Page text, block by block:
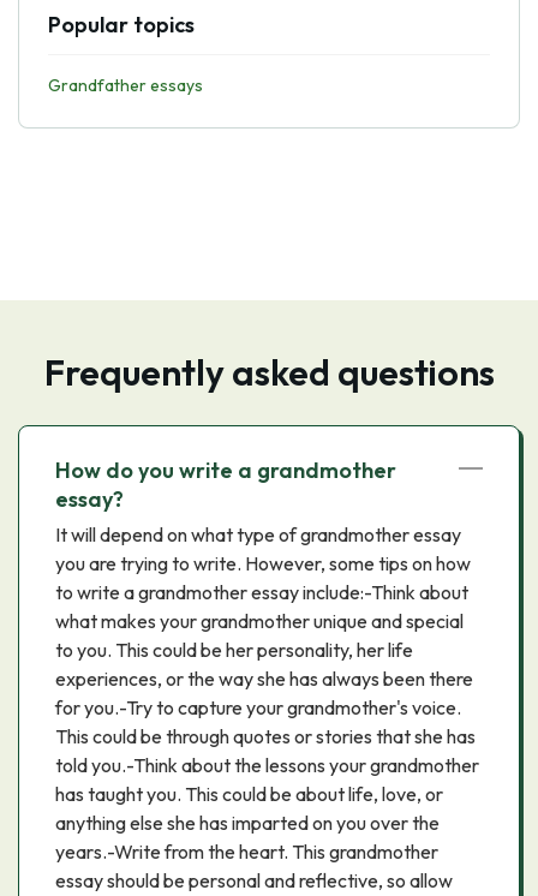
Popular topics
Grandfather essays
Frequently asked questions
How do you write a grandmother
essay?
It will depend on what type of grandmother essay
you are trying to write. However, some tips on how
to write a grandmother essay include:-Think about
what makes your grandmother unique and special
to you. This could be her personality, her life
experiences, or the way she has always been there
for you.-Try to capture your grandmother's voice.
This could be through quotes or stories that she has
told you.-Think about the lessons your grandmother
has taught you. This could be about life, love, or
anything else she has imparted on you over the
years.-Write from the heart. This grandmother
essay should be personal and reflective, so allow